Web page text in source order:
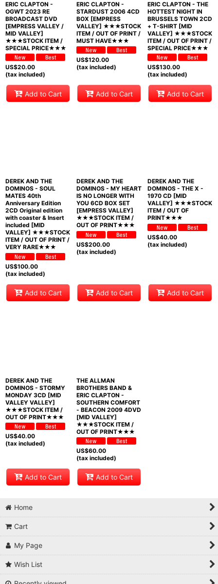
ERIC CLAPTON -
OGWT 2023 RE
BROADCAST DVD
[EMPRESS VALLEY /
MID VALLEY]
★★★STOCK ITEM /
SPECIAL PRICE★★★
US$20.00
(tax included)
Add to Cart
ERIC CLAPTON -
STARDUST 2006 4CD
BOX [EMPRESS
VALLEY] ★★★STOCK
ITEM / OUT OF PRINT /
MUST HAVE★★★
US$120.00
(tax included)
Add to Cart
ERIC CLAPTON - THE
HOTTEST NIGHT IN
BRUSSELS TOWN 2CD
+ T-SHIRT [MID
VALLEY] ★★★STOCK
ITEM / OUT OF PRINT /
SPECIAL PRICE★★★
US$130.00
(tax included)
Add to Cart
DEREK AND THE
DOMINOS - SOUL
MATES 40th
Anniversary Edition
2CD Original edition
with coaster & Insert
included [MID
VALLEY] ★★★STOCK
ITEM / OUT OF PRINT /
VERY RARE★★★
US$100.00
(tax included)
Add to Cart
DEREK AND THE
DOMINOS - MY HEART
IS NO LONGER WITH
YOU 6CD BOX SET
[EMPRESS VALLEY]
★★★STOCK ITEM /
OUT OF PRINT★★★
US$200.00
(tax included)
Add to Cart
DEREK AND THE
DOMINOS - THE X -
1970 CD [MID
VALLEY] ★★★STOCK
ITEM / OUT OF
PRINT★★★
US$40.00
(tax included)
Add to Cart
DEREK AND THE
DOMINOS - STORMY
MONDAY 3CD [MID
VALLEY VALLEY]
★★★STOCK ITEM /
OUT OF PRINT★★★
US$40.00
(tax included)
Add to Cart
THE ALLMAN
BROTHERS BAND &
ERIC CLAPTON -
SOUTHERN COMFORT
- BEACON 2009 4DVD
[MID VALLEY]
★★★STOCK ITEM /
OUT OF PRINT★★★
US$60.00
(tax included)
Add to Cart
Home
Cart
My Page
Wish List